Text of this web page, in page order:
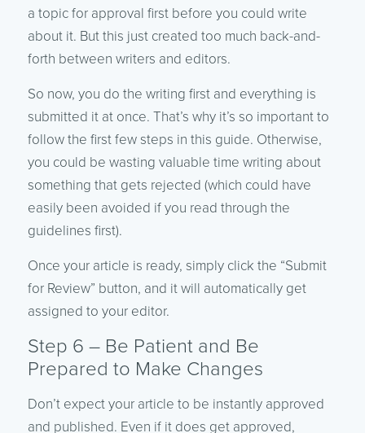
a topic for approval first before you could write
about it. But this just created too much back-and-
forth between writers and editors.
So now, you do the writing first and everything is
submitted it at once. That’s why it’s so important to
follow the first few steps in this guide. Otherwise,
you could be wasting valuable time writing about
something that gets rejected (which could have
easily been avoided if you read through the
guidelines first).
Once your article is ready, simply click the “Submit
for Review” button, and it will automatically get
assigned to your editor.
Step 6 – Be Patient and Be
Prepared to Make Changes
Don’t expect your article to be instantly approved
and published. Even if it does get approved,